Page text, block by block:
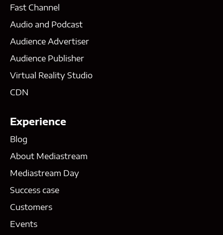
Fast Channel
Audio and Podcast
Audience Advertiser
Audience Publisher
Virtual Reality Studio
CDN
Experience
Blog
About Mediastream
Mediastream Day
Success case
Customers
Events